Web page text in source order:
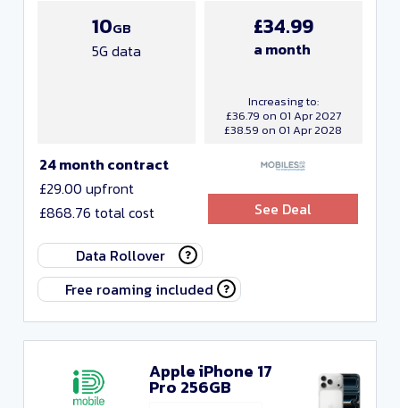
24 month contract
£29.00 upfront
£868.76 total cost
10GB
5G data
£34.99
a month
Increasing to:
£36.79 on 01 Apr 2027
£38.59 on 01 Apr 2028
See Deal
Data Rollover
Free roaming included
Apple iPhone 17
Pro 256GB